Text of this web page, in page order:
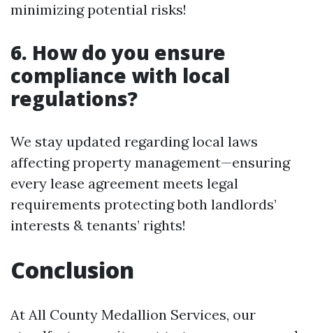
minimizing potential risks!
6. How do you ensure
compliance with local
regulations?
We stay updated regarding local laws
affecting property management—ensuring
every lease agreement meets legal
requirements protecting both landlords’
interests & tenants’ rights!
Conclusion
At All County Medallion Services, our